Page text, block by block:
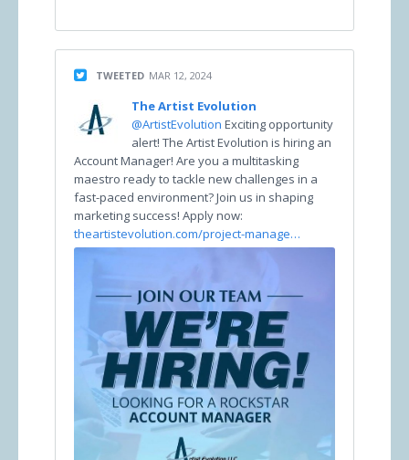
TWEETED MAR 12, 2024
The Artist Evolution
@ArtistEvolution Exciting opportunity
alert! The Artist Evolution is hiring an
Account Manager! Are you a multitasking
maestro ready to tackle new challenges in a
fast-paced environment? Join us in shaping
marketing success! Apply now:
theartistevolution.com/project-manage…